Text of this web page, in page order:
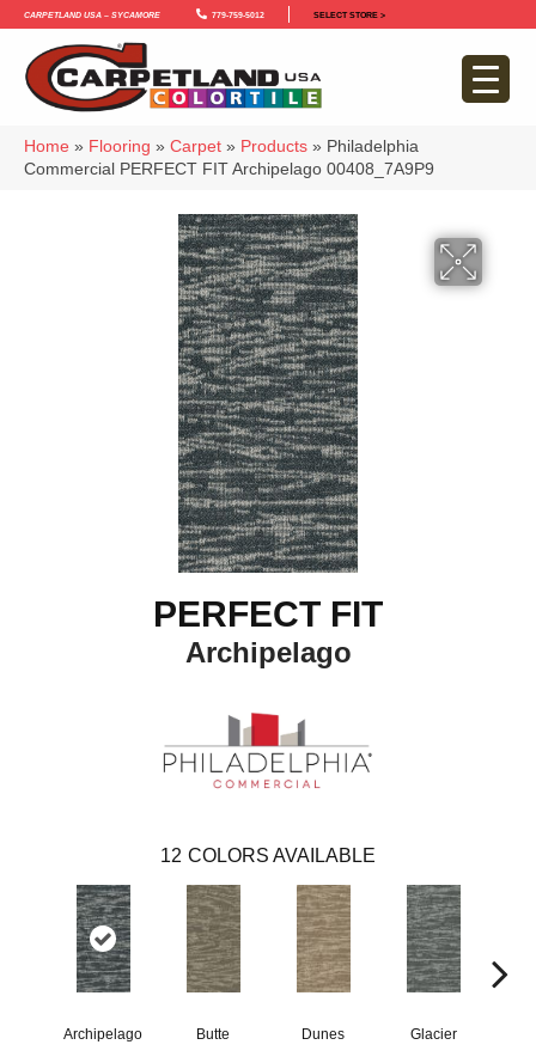
Carpetland USA – Sycamore 779-759-5012 SELECT STORE >
Home » Flooring » Carpet » Products » Philadelphia
Commercial PERFECT FIT Archipelago 00408_7A9P9
PERFECT FIT
Archipelago
12 COLORS AVAILABLE
Archipelago Butte Dunes Glacier